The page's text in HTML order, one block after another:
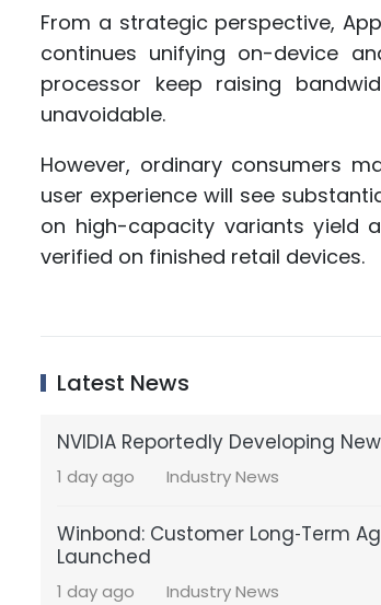
From a strategic perspective,
continues unifying on-device
processor keep raising
unavoidable.
However, ordinary consumers
user experience will see
on high-capacity variants yield
verified on finished retail devices.
Latest News
NVIDIA Reportedly Developing
1 day ago Industry News
Winbond: Customer Long‑Term
Launched
1 day ago Industry News